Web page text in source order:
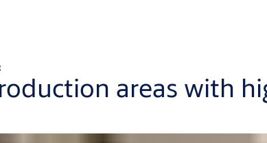
areas with